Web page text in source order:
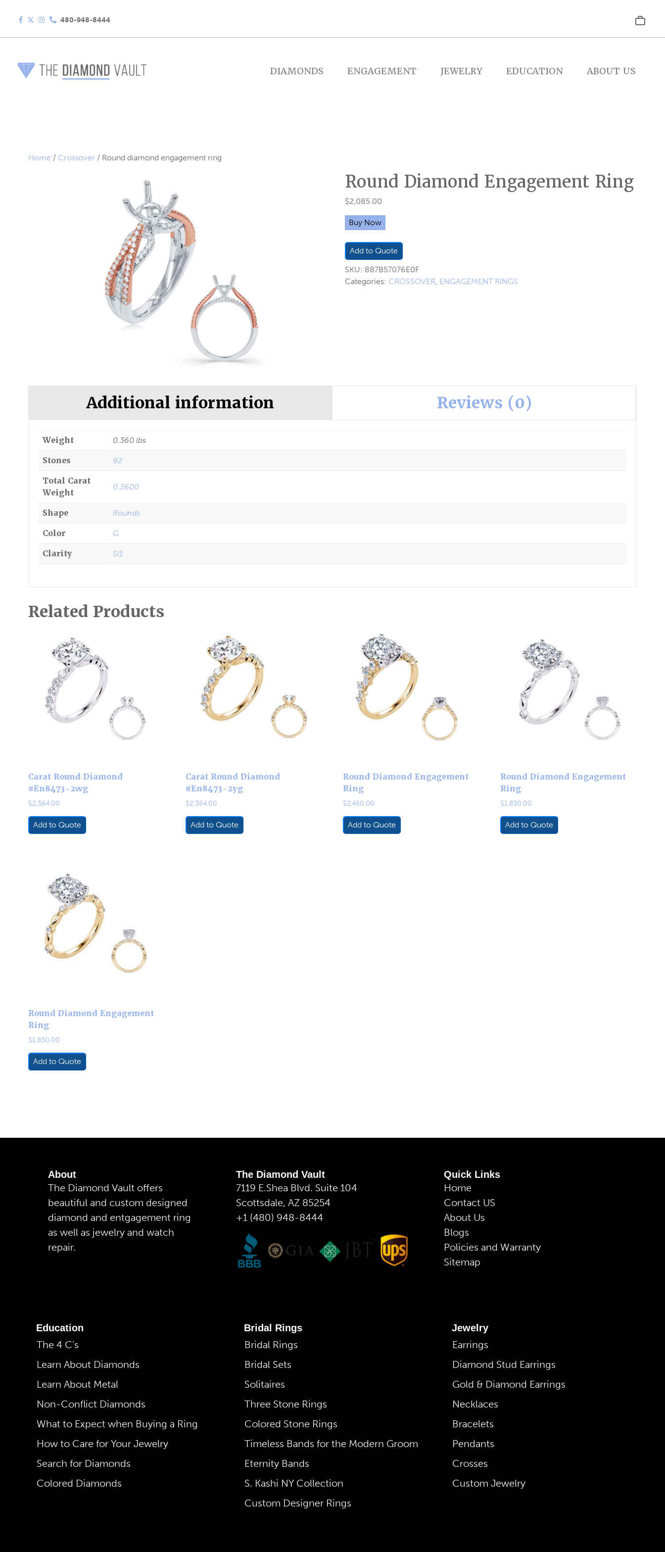
480-948-8444
DIAMONDS ENGAGEMENT JEWELRY EDUCATION ABOUT US
Home / Crossover / Round diamond engagement ring
Round Diamond Engagement Ring
$2,085.00
Buy Now
Add to Quote
SKU: 887B57076E0F
Categories: CROSSOVER, ENGAGEMENT RINGS
Additional information Reviews (0)
Weight 0.360 lbs
Stones 92
Total Carat
Weight
0.3600
Shape Rounds
Color G
Clarity SI1
Related Products
Carat Round Diamond
#En8473-2wg
$2,364.00
Add to Quote
Carat Round Diamond
#En8473-2yg
$2,364.00
Add to Quote
Round Diamond Engagement
Ring
$2,460.00
Add to Quote
Round Diamond Engagement
Ring
$1,830.00
Add to Quote
Round Diamond Engagement
Ring
$1,830.00
Add to Quote
About
The Diamond Vault offers
beautiful and custom designed
diamond and entgagement ring
as well as jewelry and watch
repair.
The Diamond Vault
7119 E.Shea Blvd. Suite 104
Scottsdale, AZ 85254
+1 (480) 948-8444
Quick Links
Home
Contact US
About Us
Blogs
Policies and Warranty
Sitemap
Education
The 4 C’s
Learn About Diamonds
Learn About Metal
Non-Conflict Diamonds
What to Expect when Buying a Ring
How to Care for Your Jewelry
Search for Diamonds
Colored Diamonds
Bridal Rings
Bridal Rings
Bridal Sets
Solitaires
Three Stone Rings
Colored Stone Rings
Timeless Bands for the Modern Groom
Eternity Bands
S. Kashi NY Collection
Custom Designer Rings
Jewelry
Earrings
Diamond Stud Earrings
Gold & Diamond Earrings
Necklaces
Bracelets
Pendants
Crosses
Custom Jewelry